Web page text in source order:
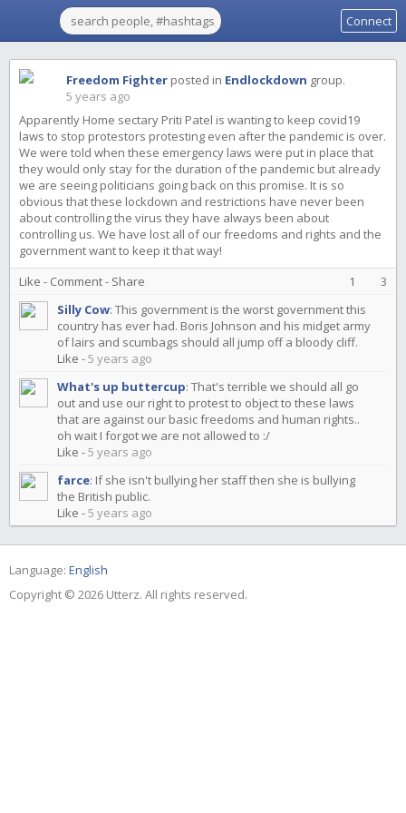
Connect
Freedom Fighter posted in Endlockdown group.
5 years ago
Apparently Home sectary Priti Patel is wanting to keep covid19
laws to stop protestors protesting even after the pandemic is over.
We were told when these emergency laws were put in place that
they would only stay for the duration of the pandemic but already
we are seeing politicians going back on this promise. It is so
obvious that these lockdown and restrictions have never been
about controlling the virus they have always been about
controlling us. We have lost all of our freedoms and rights and the
government want to keep it that way!
Like - Comment- Share 3
1
Silly Cow: This government is the worst government this
country has ever had. Boris Johnson and his midget army
of lairs and scumbags should all jump off a bloody cliff.
Like -5 years ago
What's up buttercup: That's terrible we should all go
out and use our right to protest to object to these laws
that are against our basic freedoms and human rights..
oh wait I forgot we are not allowed to :/
Like -5 years ago
farce: If she isn't bullying her staff then she is bullying
the British public.
Like -5 years ago
Language: English
Copyright © 2026 Utterz. All rights reserved.